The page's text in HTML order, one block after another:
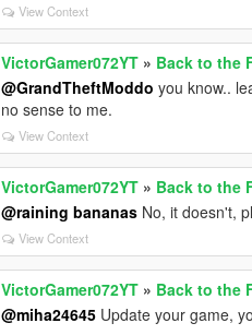
View Context
VictorGamer072YT » Back to the
@GrandTheftModdo you know..
no sense to me.
View Context
VictorGamer072YT » Back to the
@raining bananas No, it doesn't,
View Context
VictorGamer072YT » Back to the
@miha24645 Update your game,